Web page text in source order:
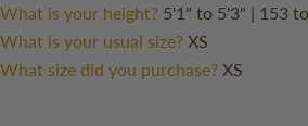
What is your height? 5'1" to 5'3" | 153
What is your usual size? XS
What size did you purchase? XS